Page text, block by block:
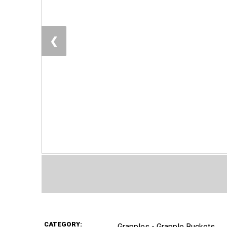
❮
CATEGORY: